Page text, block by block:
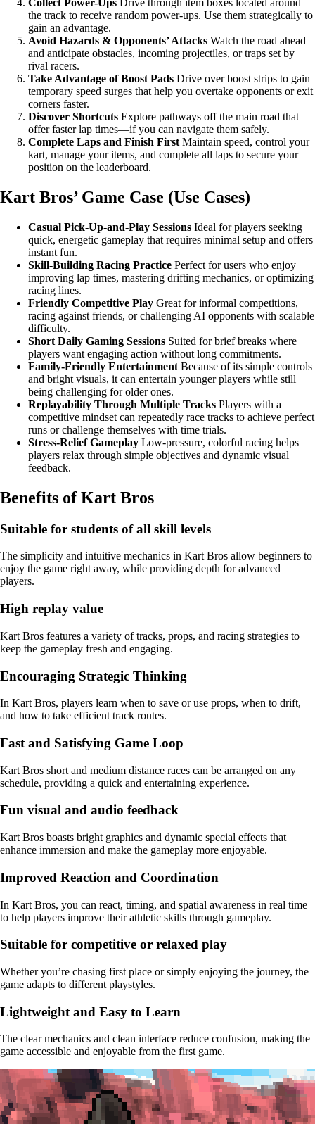
Collect Power-Ups Drive through item boxes located around
the track to receive random power-ups. Use them strategically to
gain an advantage.
Avoid Hazards & Opponents’ Attacks Watch the road ahead
and anticipate obstacles, incoming projectiles, or traps set by
rival racers.
Take Advantage of Boost Pads Drive over boost strips to gain
temporary speed surges that help you overtake opponents or exit
corners faster.
Discover Shortcuts Explore pathways off the main road that
offer faster lap times—if you can navigate them safely.
Complete Laps and Finish First Maintain speed, control your
kart, manage your items, and complete all laps to secure your
position on the leaderboard.
Kart Bros’ Game Case (Use Cases)
Casual Pick-Up-and-Play Sessions Ideal for players seeking
quick, energetic gameplay that requires minimal setup and offers
instant fun.
Skill-Building Racing Practice Perfect for users who enjoy
improving lap times, mastering drifting mechanics, or optimizing
racing lines.
Friendly Competitive Play Great for informal competitions,
racing against friends, or challenging AI opponents with scalable
difficulty.
Short Daily Gaming Sessions Suited for brief breaks where
players want engaging action without long commitments.
Family-Friendly Entertainment Because of its simple controls
and bright visuals, it can entertain younger players while still
being challenging for older ones.
Replayability Through Multiple Tracks Players with a
competitive mindset can repeatedly race tracks to achieve perfect
runs or challenge themselves with time trials.
Stress-Relief Gameplay Low-pressure, colorful racing helps
players relax through simple objectives and dynamic visual
feedback.
Benefits of Kart Bros
Suitable for students of all skill levels
The simplicity and intuitive mechanics in Kart Bros allow beginners to
enjoy the game right away, while providing depth for advanced
players.
High replay value
Kart Bros features a variety of tracks, props, and racing strategies to
keep the gameplay fresh and engaging.
Encouraging Strategic Thinking
In Kart Bros, players learn when to save or use props, when to drift,
and how to take efficient track routes.
Fast and Satisfying Game Loop
Kart Bros short and medium distance races can be arranged on any
schedule, providing a quick and entertaining experience.
Fun visual and audio feedback
Kart Bros boasts bright graphics and dynamic special effects that
enhance immersion and make the gameplay more enjoyable.
Improved Reaction and Coordination
In Kart Bros, you can react, timing, and spatial awareness in real time
to help players improve their athletic skills through gameplay.
Suitable for competitive or relaxed play
Whether you’re chasing first place or simply enjoying the journey, the
game adapts to different playstyles.
Lightweight and Easy to Learn
The clear mechanics and clean interface reduce confusion, making the
game accessible and enjoyable from the first game.